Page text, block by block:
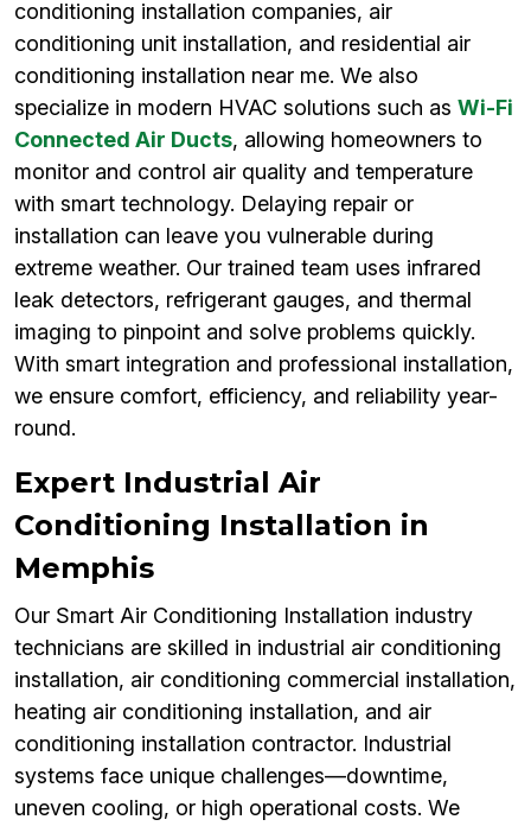
conditioning installation companies, air
conditioning unit installation, and residential air
conditioning installation near me. We also
specialize in modern HVAC solutions such as Wi-Fi
Connected Air Ducts, allowing homeowners to
monitor and control air quality and temperature
with smart technology. Delaying repair or
installation can leave you vulnerable during
extreme weather. Our trained team uses infrared
leak detectors, refrigerant gauges, and thermal
imaging to pinpoint and solve problems quickly.
With smart integration and professional installation,
we ensure comfort, efficiency, and reliability year-
round.
Expert Industrial Air
Conditioning Installation in
Memphis
Our Smart Air Conditioning Installation industry
technicians are skilled in industrial air conditioning
installation, air conditioning commercial installation,
heating air conditioning installation, and air
conditioning installation contractor. Industrial
systems face unique challenges—downtime,
uneven cooling, or high operational costs. We